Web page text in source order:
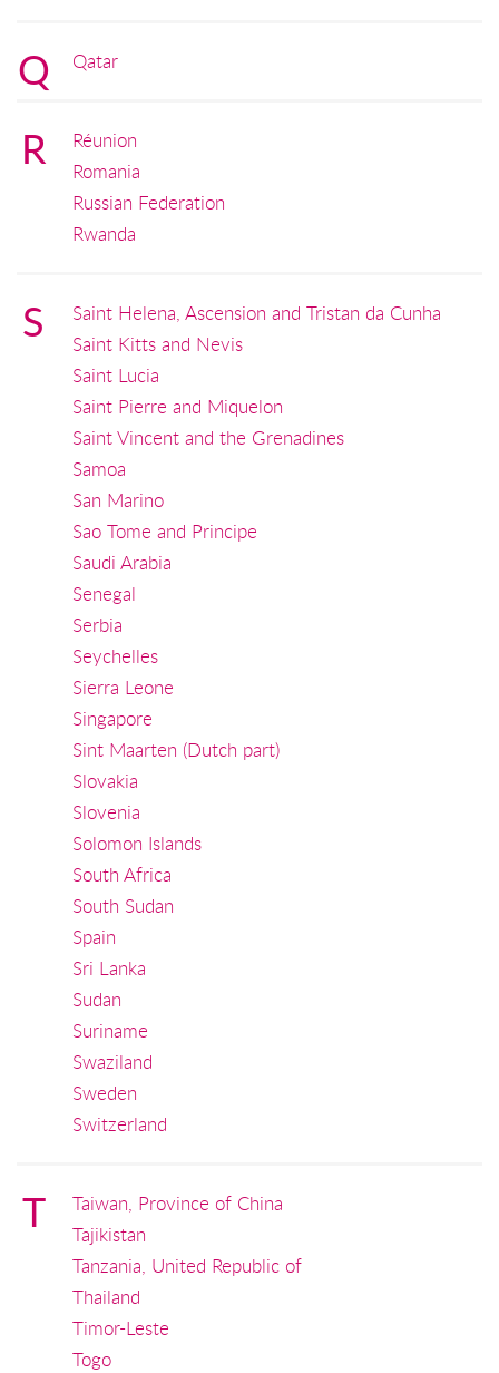
Q Qatar
R
Réunion
Romania
Russian Federation
Rwanda
S
Saint Helena, Ascension and Tristan da Cunha
Saint Kitts and Nevis
Saint Lucia
Saint Pierre and Miquelon
Saint Vincent and the Grenadines
Samoa
San Marino
Sao Tome and Principe
Saudi Arabia
Senegal
Serbia
Seychelles
Sierra Leone
Singapore
Sint Maarten (Dutch part)
Slovakia
Slovenia
Solomon Islands
South Africa
South Sudan
Spain
Sri Lanka
Sudan
Suriname
Swaziland
Sweden
Switzerland
T
Taiwan, Province of China
Tajikistan
Tanzania, United Republic of
Thailand
Timor-Leste
Togo